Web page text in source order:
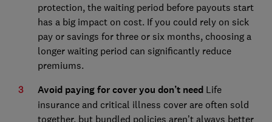
protection, the waiting period before payouts start
has a big impact on cost. If you could rely on sick
pay or savings for three or six months, choosing a
longer waiting period can significantly reduce
premiums.
Avoid paying for cover you don’t need Life
insurance and critical illness cover are often sold
together, but bundled policies aren’t always better